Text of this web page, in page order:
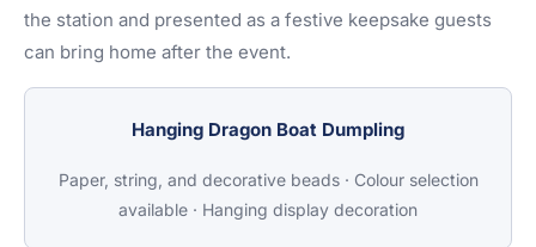
the station and presented as a festive keepsake guests
can bring home after the event.
Hanging Dragon Boat Dumpling
Paper, string, and decorative beads · Colour selection
available · Hanging display decoration